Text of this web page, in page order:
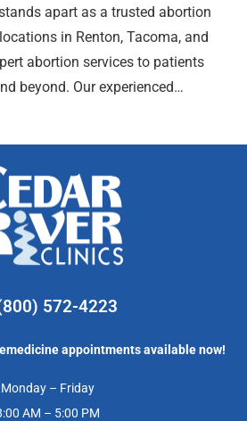
apart as a trusted abortion
in Renton, Tacoma, and
abortion services to patients
beyond. Our experienced…
572-4223
appointments available now!
Monday – Friday
AM – 5:00 PM